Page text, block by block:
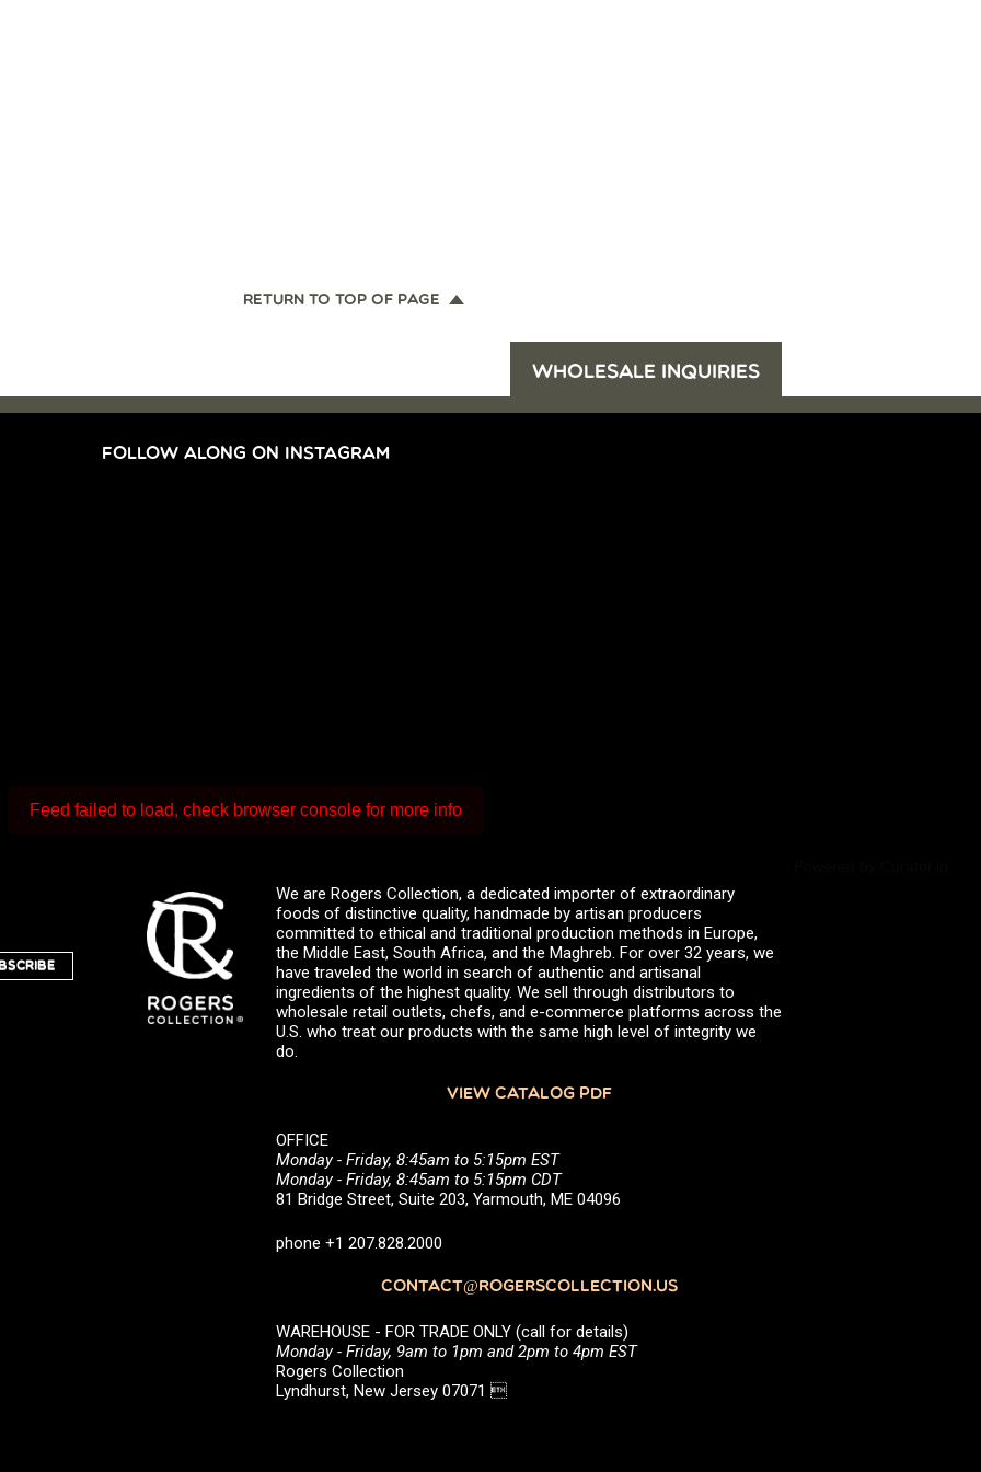
RETURN TO TOP OF PAGE
WHOLESALE INQUIRIES
FOLLOW ALONG ON INSTAGRAM
Feed failed to load, check browser console for more info
We are Rogers Collection, a dedicated importer of extraordinary
foods of distinctive quality, handmade by artisan producers
committed to ethical and traditional production methods in Europe,
the Middle East, South Africa, and the Maghreb. For over 32 years, we
have traveled the world in search of authentic and artisanal
ingredients of the highest quality. We sell through distributors to
wholesale retail outlets, chefs, and e-commerce platforms across the
U.S. who treat our products with the same high level of integrity we
do.
VIEW CATALOG PDF
OFFICE
Monday - Friday, 8:45am to 5:15pm EST
Monday - Friday, 8:45am to 5:15pm CDT
81 Bridge Street, Suite 203, Yarmouth, ME 04096
phone +1 207.828.2000
CONTACT@ROGERSCOLLECTION.US
WAREHOUSE - FOR TRADE ONLY (call for details)
Monday - Friday, 9am to 1pm and 2pm to 4pm EST
Rogers Collection
Lyndhurst, New Jersey 07071 